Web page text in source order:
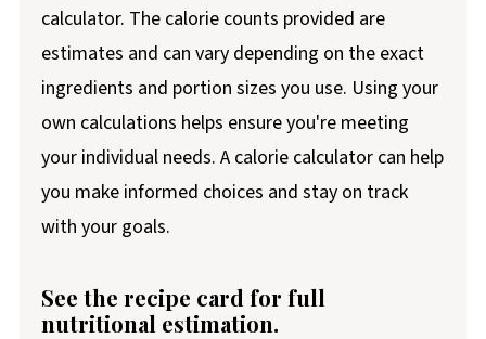
calculator. The calorie counts provided are
estimates and can vary depending on the exact
ingredients and portion sizes you use. Using your
own calculations helps ensure you're meeting
your individual needs. A calorie calculator can help
you make informed choices and stay on track
with your goals.
See the recipe card for full
nutritional estimation.